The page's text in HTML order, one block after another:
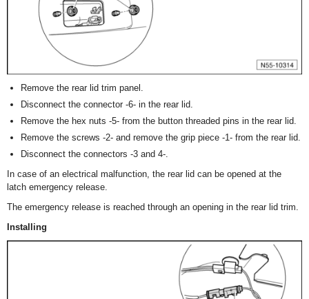
Remove the rear lid trim panel.
Disconnect the connector -6- in the rear lid.
Remove the hex nuts -5- from the button threaded pins in the rear lid.
Remove the screws -2- and remove the grip piece -1- from the rear lid.
Disconnect the connectors -3 and 4-.
In case of an electrical malfunction, the rear lid can be opened at the
latch emergency release.
The emergency release is reached through an opening in the rear lid trim.
Installing